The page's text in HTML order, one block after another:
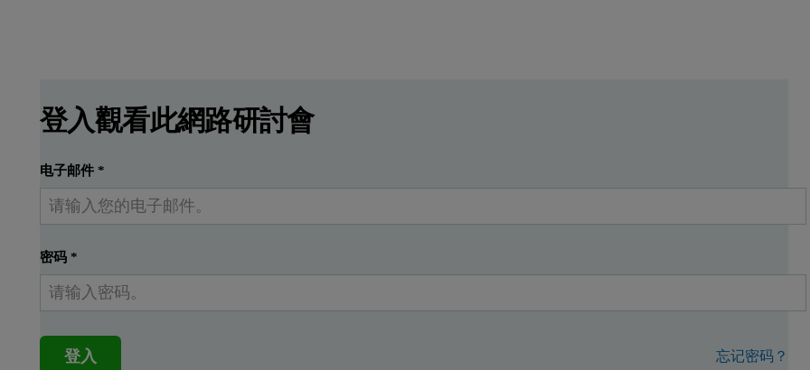
登入觀看此網路研討會
电子邮件 *
密码 *
登入 忘记密码？